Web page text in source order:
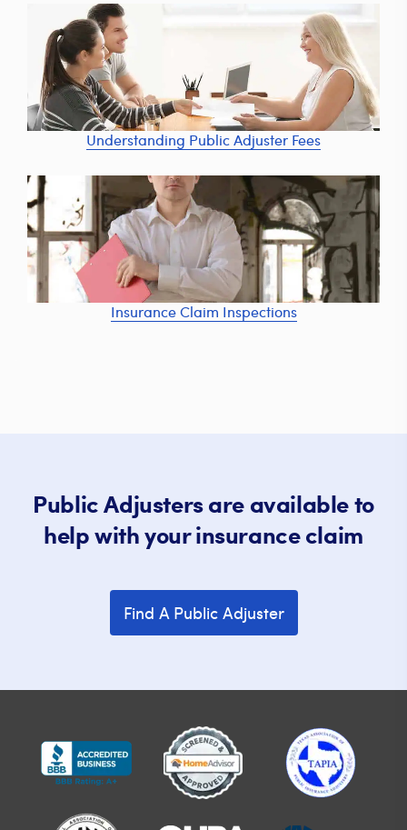
Understanding Public Adjuster Fees
Insurance Claim Inspections
Public Adjusters are available to
help with your insurance claim
Find A Public Adjuster